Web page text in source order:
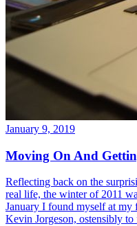
January 9, 2019
Moving On And
Reflecting back on the
real life, the winter of 2011
January I found myself at
Kevin Jorgeson, ostensibly